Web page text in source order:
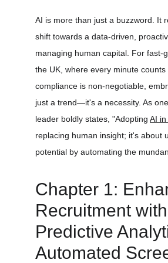
AI is more than just a buzzword. It
shift towards a data-driven,
managing human capital. For fast-
the UK, where every minute counts
compliance is non-negotiable,
just a trend—it's a necessity. As
leader boldly states, "Adopting AI in
replacing human insight; it's about
potential by automating the
Chapter 1:
Recruitment
Predictive
Automated